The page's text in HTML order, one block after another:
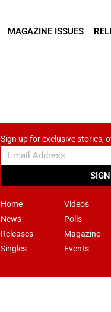
MAGAZINE ISSUES
Sign up for exclusive stories,
Home
News
Releases
Singles
Videos
Polls
Magazine
Events